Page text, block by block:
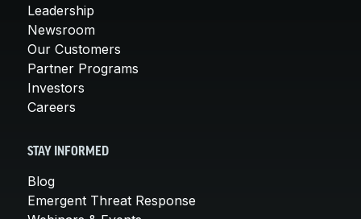
Leadership
Newsroom
Our Customers
Partner Programs
Investors
Careers
STAY INFORMED
Blog
Emergent Threat Response